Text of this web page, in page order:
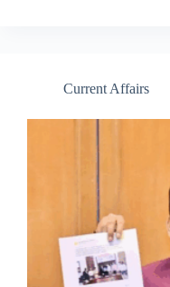
Current Affairs